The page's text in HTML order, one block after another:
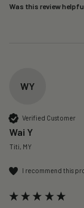
Was this review
WY
Verified Customer
Wai Y
Titi, MY
I recommend this